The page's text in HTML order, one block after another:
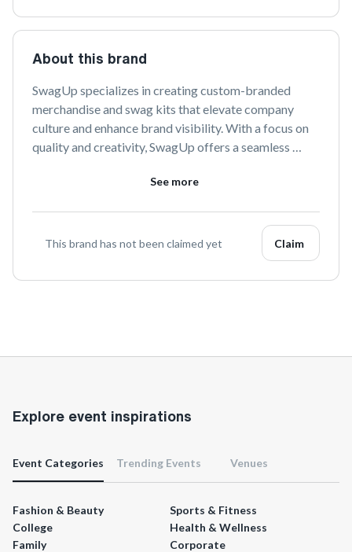
About this brand
SwagUp specializes in creating custom-branded
merchandise and swag kits that elevate company
culture and enhance brand visibility. With a focus on
quality and creativity, SwagUp offers a seamless
businesses connect with their teams and clients in a
See more
This brand has not been claimed yet Claim
Explore event inspirations
Event Categories Trending Events Venues
Fashion & Beauty
Sports & Fitness
College
Health & Wellness
Family
Corporate